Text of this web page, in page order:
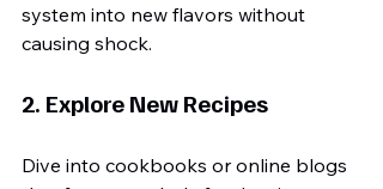
system into new flavors without
causing shock.
2. Explore New Recipes
Dive into cookbooks or online blogs